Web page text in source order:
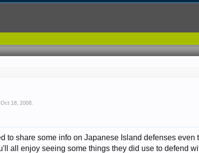
,Oct 18, 2008
to share some info on Japanese Island defenses
all enjoy seeing some things they did use to defend